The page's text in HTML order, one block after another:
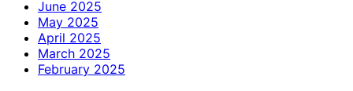
June 2025
May 2025
April 2025
March 2025
February 2025